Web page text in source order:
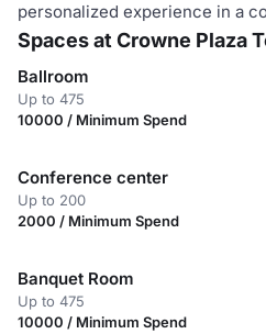
personalized experience in a
Spaces at Crowne Plaza
Ballroom
Up to 475
10000 / Minimum Spend
Conference center
Up to 200
2000 / Minimum Spend
Banquet Room
Up to 475
10000 / Minimum Spend